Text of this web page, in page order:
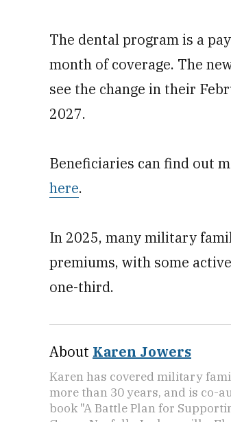
The dental program is a
month of coverage. The
see the change in their
2027.
Beneficiaries can find out
here.
In 2025, many military
premiums, with some
one-third.
About Karen Jowers
Karen has covered military
more than 30 years, and is co-
book "A Battle Plan for